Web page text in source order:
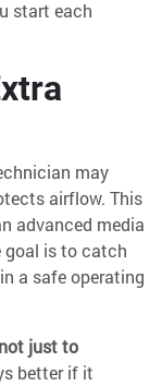
start each
may
airflow. This
advanced media
goal is to catch
a safe operating
just to
better if it